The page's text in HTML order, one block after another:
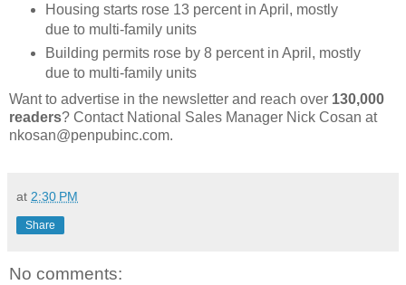
Housing starts rose 13 percent in April, mostly
due to multi-family units
Building permits rose by 8 percent in April, mostly
due to multi-family units
Want to advertise in the newsletter and reach over 130,000
readers? Contact National Sales Manager Nick Cosan at
nkosan@penpubinc.com.
at 2:30 PM
Share
No comments: